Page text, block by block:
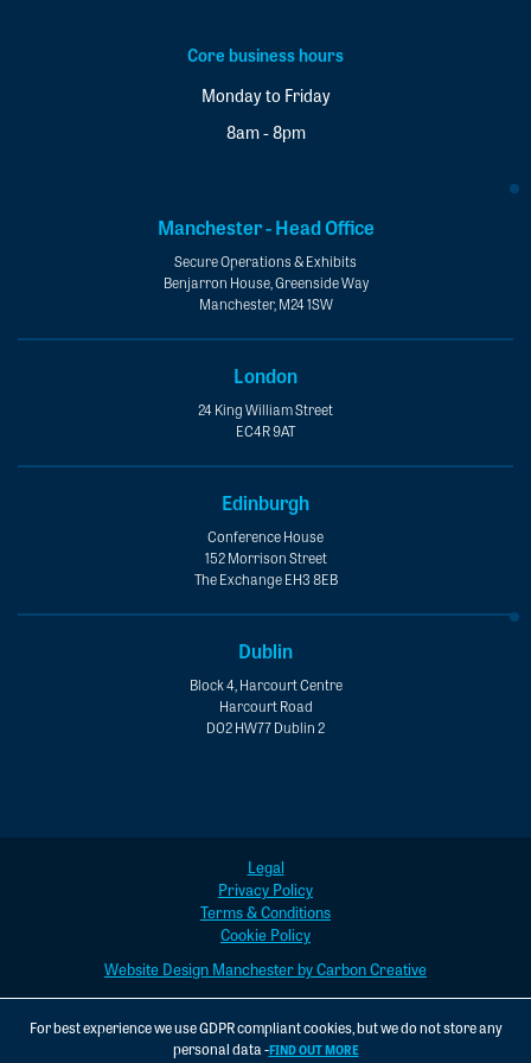
Core business hours
Monday to Friday
8am - 8pm
Manchester - Head Office
Secure Operations & Exhibits
Benjarron House, Greenside Way
Manchester, M24 1SW
London
24 King William Street
EC4R 9AT
Edinburgh
Conference House
152 Morrison Street
The Exchange EH3 8EB
Dublin
Block 4, Harcourt Centre
Harcourt Road
D02 HW77 Dublin 2
Legal
Privacy Policy
Terms & Conditions
Cookie Policy
Website Design Manchester by Carbon Creative
For best experience we use GDPR compliant cookies, but we do not store any
personal data -FIND OUT MORE